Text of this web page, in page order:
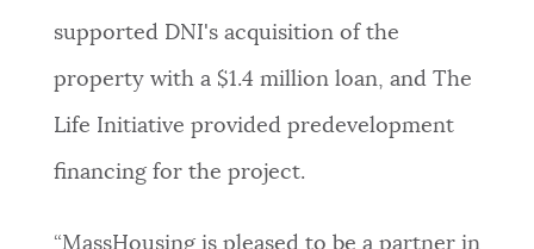
supported DNI's acquisition of the
property with a $1.4 million loan, and The
Life Initiative provided predevelopment
financing for the project.
“MassHousing is pleased to be a partner in